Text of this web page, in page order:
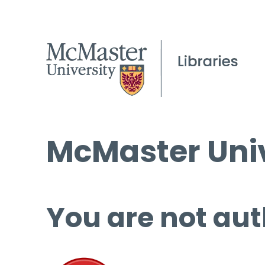
McMaster
You are not